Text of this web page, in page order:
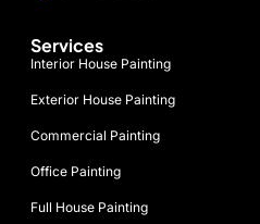
Services
Interior House Painting
Exterior House Painting
Commercial Painting
Office Painting
Full House Painting